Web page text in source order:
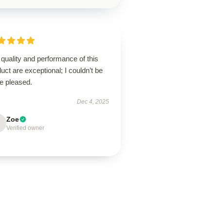
and performance of this
are exceptional; I couldn’t be
pleased.
Dec 4, 2025
Zoe
Verified owner